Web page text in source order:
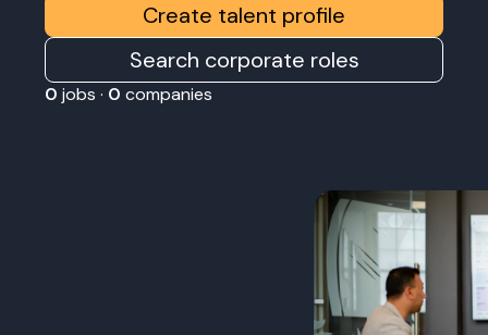
Create talent profile
Search corporate roles
0 jobs · 0 companies